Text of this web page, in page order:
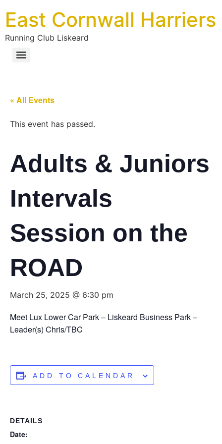
East Cornwall Harriers
Running Club Liskeard
« All Events
This event has passed.
Adults & Juniors
Intervals
Session on the
ROAD
March 25, 2025 @ 6:30 pm
Meet Lux Lower Car Park – Liskeard Business Park –
Leader(s) Chris/TBC
ADD TO CALENDAR
DETAILS
Date: